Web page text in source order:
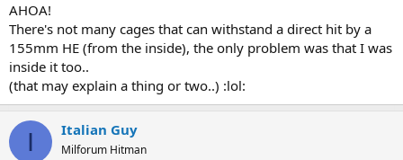
AHOA!
There's not many cages that can withstand a direct hit by a
155mm HE (from the inside), the only problem was that I was
inside it too..
(that may explain a thing or two..) :lol:
I Italian Guy
Milforum Hitman